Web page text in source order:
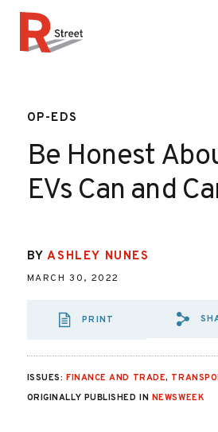
OP-EDS
Be Honest
EVs Can and
BYASHLEY NUNES
MARCH 30, 2022
PRINT
ISSUES: FINANCE AND TRADE,
ORIGINALLY PUBLISHED IN NEWSWEEK